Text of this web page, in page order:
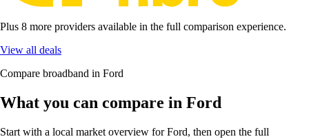
Plus 8 more providers available in the full comparison experience.
View all deals
Compare broadband in Ford
What you can compare in Ford
Start with a local market overview for Ford, then open the full